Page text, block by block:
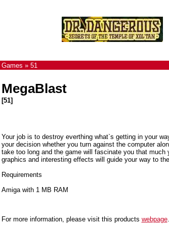
Games » 51
MegaBlast
[51]
Your job is to destroy everthing what`s getting in your
your decision whether you turn against the computer
take too long and the game will fascinate you that
graphics and interesting effects will guide your way to
Requirements
Amiga with 1 MB RAM
For more information, please visit this products webpage.